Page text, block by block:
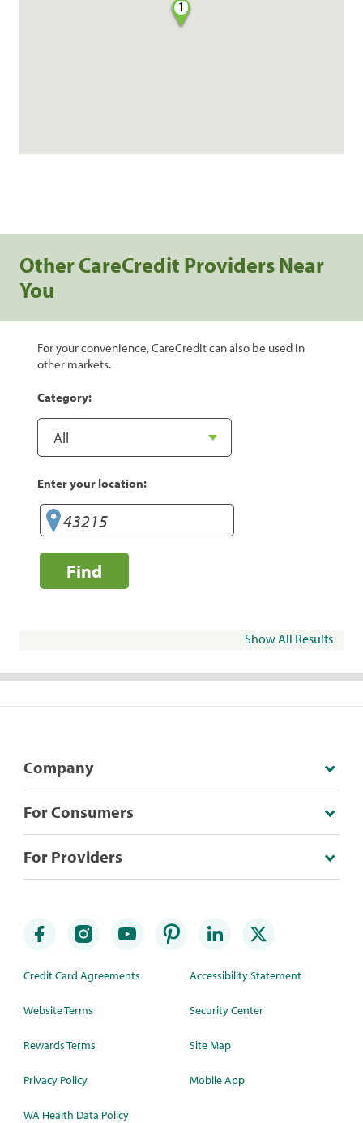
1
Other CareCredit Providers Near
You
For your convenience, CareCredit can also be used in
other markets.
Category:
Enter your location:
Find
Show All Results
Company
For Consumers
For Providers
Credit Card Agreements
Website Terms
Rewards Terms
Privacy Policy
WA Health Data Policy
Accessibility Statement
Security Center
Site Map
Mobile App